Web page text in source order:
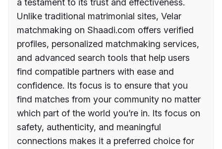
a testament to its trust and effectiveness.
Unlike traditional matrimonial sites, Velar
matchmaking on Shaadi.com offers verified
profiles, personalized matchmaking services,
and advanced search tools that help users
find compatible partners with ease and
confidence. Its focus is to ensure that you
find matches from your community no matter
which part of the world you’re in. Its focus on
safety, authenticity, and meaningful
connections makes it a preferred choice for